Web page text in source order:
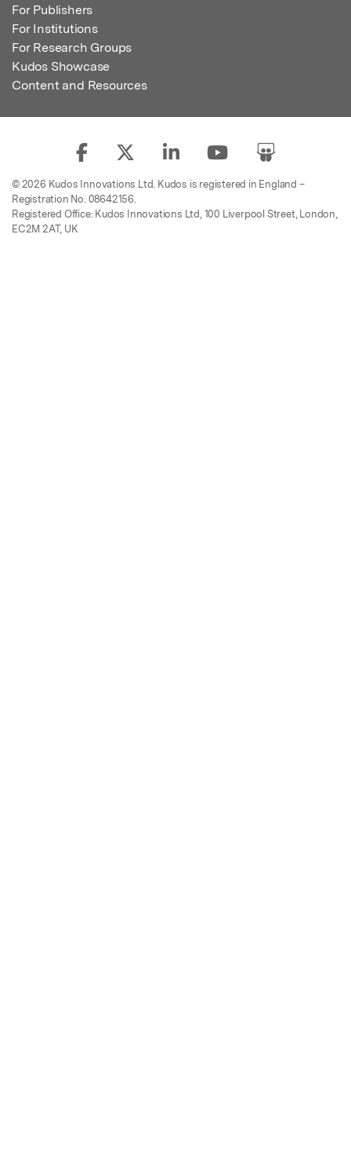
For Publishers
For Institutions
For Research Groups
Kudos Showcase
Content and Resources
© 2026 Kudos Innovations Ltd. Kudos is registered in England –
Registration No. 08642156.
Registered Office: Kudos Innovations Ltd, 100 Liverpool Street, London,
EC2M 2AT, UK